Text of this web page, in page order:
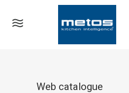
Web catalogue